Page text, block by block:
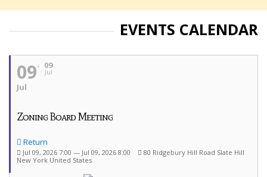
EVENTS CALENDAR
09
Jul
09
Jul
Zoning Board Meeting
Return
Jul 09, 2026 7:00 — Jul 09, 2026 8:00
80 Ridgebury Hill Road Slate Hill
New York United States